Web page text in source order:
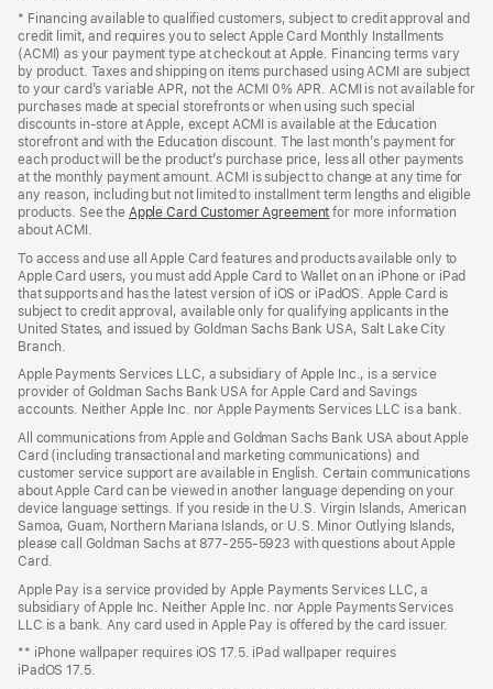
a
new
window)
* Financing available to qualified customers, subject to credit approval and
credit limit, and requires you to select Apple Card Monthly Installments
(ACMI) as your payment type at checkout at Apple. Financing terms vary
by product. Taxes and shipping on items purchased using ACMI are subject
to your card’s variable APR, not the ACMI 0% APR. ACMI is not available for
purchases made at special storefronts or when using such special
discounts in-store at Apple, except ACMI is available at the Education
storefront and with the Education discount. The last month’s payment for
each product will be the product’s purchase price, less all other payments
at the monthly payment amount. ACMI is subject to change at any time for
any reason, including but not limited to installment term lengths and eligible
products. See the Apple Card Customer Agreement (Opens
new
window)
for more information
about ACMI.
To access and use all Apple Card features and products available only to
Apple Card users, you must add Apple Card to Wallet on an iPhone or iPad
that supports and has the latest version of iOS or iPadOS. Apple Card is
subject to credit approval, available only for qualifying applicants in the
United States, and issued by Goldman Sachs Bank USA, Salt Lake City
Branch.
Apple Payments Services LLC, a subsidiary of Apple Inc., is a service
provider of Goldman Sachs Bank USA for Apple Card and Savings
accounts. Neither Apple Inc. nor Apple Payments Services LLC is a bank.
All communications from Apple and Goldman Sachs Bank USA about Apple
Card (including transactional and marketing communications) and
customer service support are available in English. Certain communications
about Apple Card can be viewed in another language depending on your
device language settings. If you reside in the U.S. Virgin Islands, American
Samoa, Guam, Northern Mariana Islands, or U.S. Minor Outlying Islands,
please call Goldman Sachs at 877-255-5923 with questions about Apple
Card.
Apple Pay is a service provided by Apple Payments Services LLC, a
subsidiary of Apple Inc. Neither Apple Inc. nor Apple Payments Services
LLC is a bank. Any card used in Apple Pay is offered by the card issuer.
** iPhone wallpaper requires iOS 17.5. iPad wallpaper requires
iPadOS 17.5.